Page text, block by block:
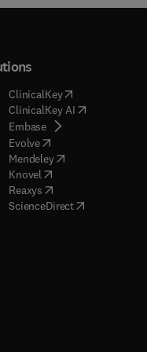
)
ClinicalKey(opens in new
ClinicalKey AI( opens in new
Embase( opens in new tab/
Evolve( opens in new tab/
Mendeley( opens in new tab/
Knovel opens in new tab/
Reaxys opens in new tab/
ScienceDirect( opens in new